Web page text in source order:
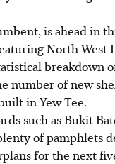
is ahead in
North West
breakdown
number of new
in Yew Tee.
such as Bukit
of pamphlets
for the next